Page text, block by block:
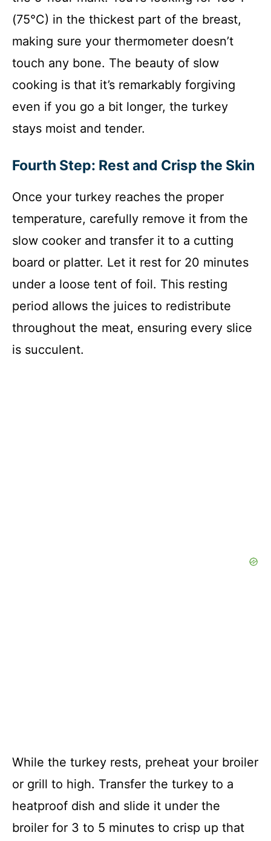
(75°C) in the thickest part of the breast,
making sure your thermometer doesn’t
touch any bone. The beauty of slow
cooking is that it’s remarkably forgiving
even if you go a bit longer, the turkey
stays moist and tender.
Fourth Step: Rest and Crisp the Skin
Once your turkey reaches the proper
temperature, carefully remove it from the
slow cooker and transfer it to a cutting
board or platter. Let it rest for 20 minutes
under a loose tent of foil. This resting
period allows the juices to redistribute
throughout the meat, ensuring every slice
is succulent.
While the turkey rests, preheat your broiler
or grill to high. Transfer the turkey to a
heatproof dish and slide it under the
broiler for 3 to 5 minutes to crisp up that